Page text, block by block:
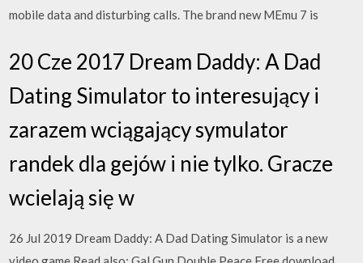
mobile data and disturbing calls. The brand new MEmu 7 is
20 Cze 2017 Dream Daddy: A Dad
Dating Simulator to interesujący i
zarazem wciągający symulator
randek dla gejów i nie tylko. Gracze
wcielają się w
26 Jul 2019 Dream Daddy: A Dad Dating Simulator is a new